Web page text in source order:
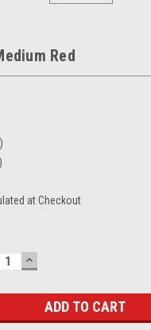
Red
at Checkout
INCREASE
QUANTITY: